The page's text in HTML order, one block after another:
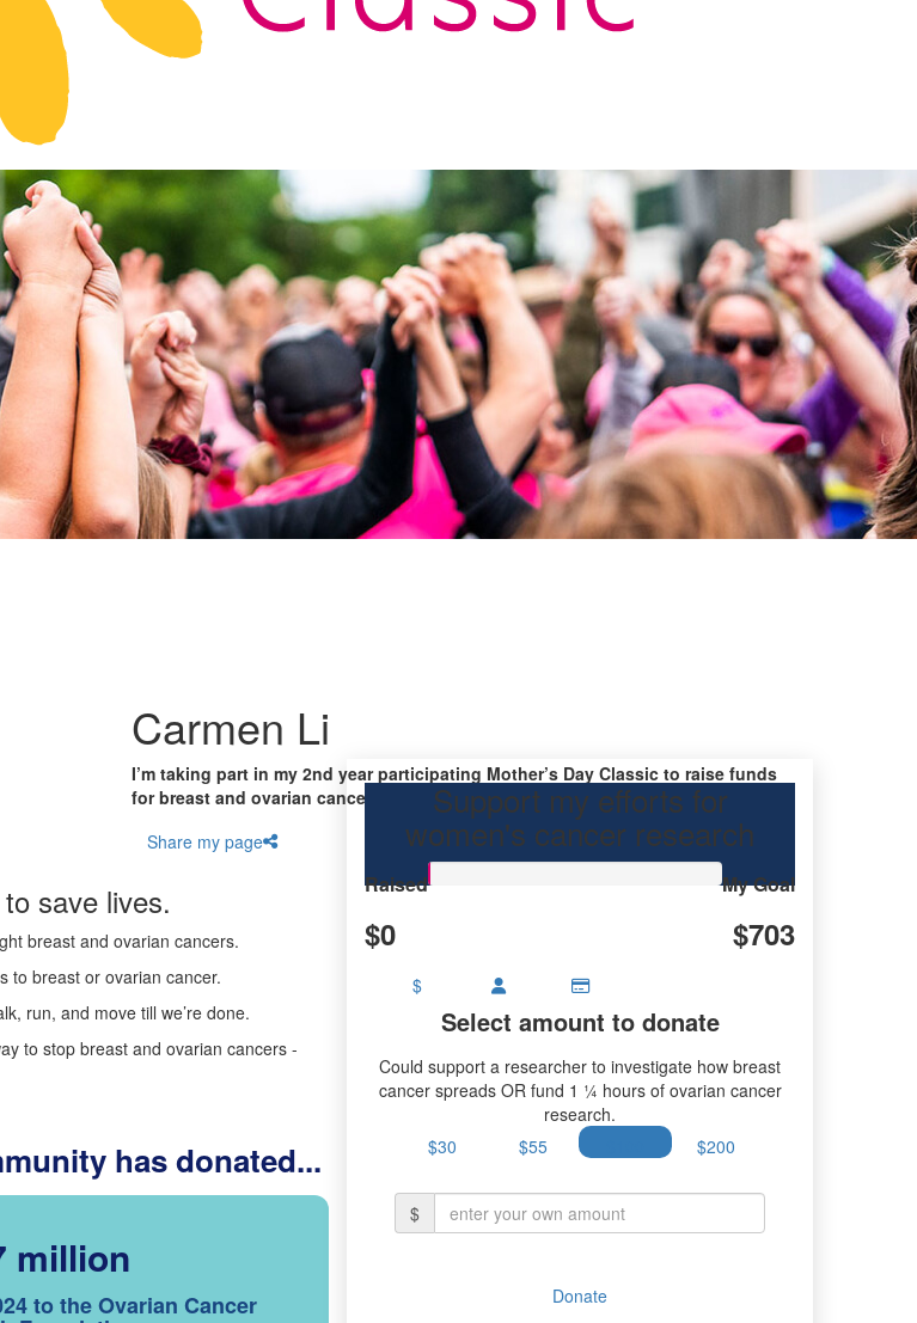
Carmen Li
I’m taking part in my 2nd year participating Mother’s Day Classic to raise funds
for breast and ovarian cancer research.
Share my page
save lives.
breast and ovarian cancers.
to breast or ovarian cancer.
run, and move till we’re done.
to stop breast and ovarian cancers -
has donated...
million
to the Ovarian Cancer
Support my efforts for
women's cancer research
Raised
$0
My Goal
$703
$
Select amount to donate
Could support a researcher to investigate how breast
cancer spreads OR fund 1 ¼ hours of ovarian cancer
research.
$30
$55 $200
$
Donate